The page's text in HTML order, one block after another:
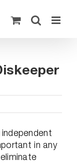
in any